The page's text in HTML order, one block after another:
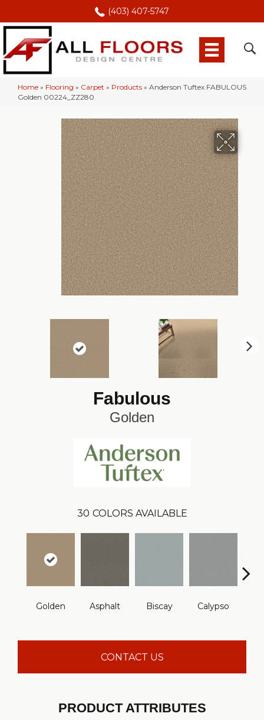
(403) 407-5747
Home » Flooring » Carpet » Products » Anderson Tuftex FABULOUS
Golden 00224_ZZ280
Fabulous
Golden
30 COLORS AVAILABLE
Golden Asphalt Biscay Calypso
CONTACT US
PRODUCT ATTRIBUTES